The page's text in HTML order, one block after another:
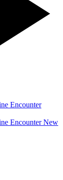
Encounter
Encounter New